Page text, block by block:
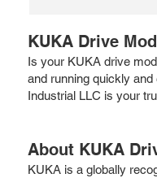
KUKA Drive
Is your KUKA drive
and running quickly
Industrial LLC is your
About KUKA
KUKA is a globally